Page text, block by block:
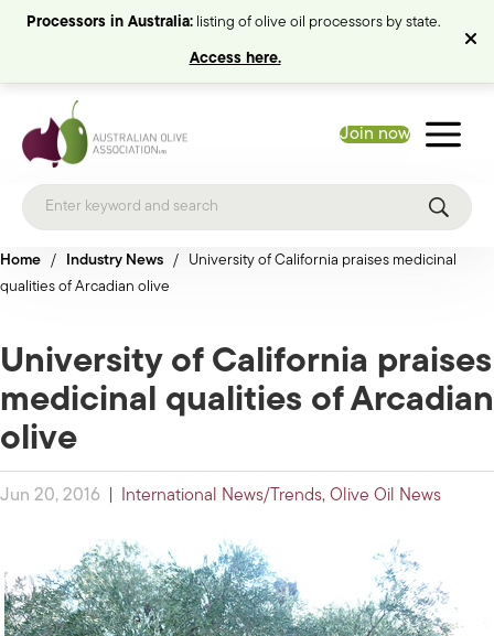
Processors in Australia:listing of olive oil processors by state.
Access here.
Join now
Home / Industry News / University of California praises medicinal
qualities of Arcadian olive
University of California praises
medicinal qualities of Arcadian
olive
Jun 20, 2016 International News/Trends, Olive Oil News